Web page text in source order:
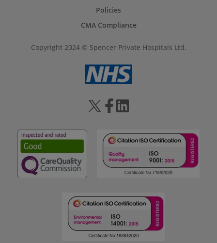
Policies
CMA Compliance
Copyright 2024 © Spencer Private Hospitals Ltd.